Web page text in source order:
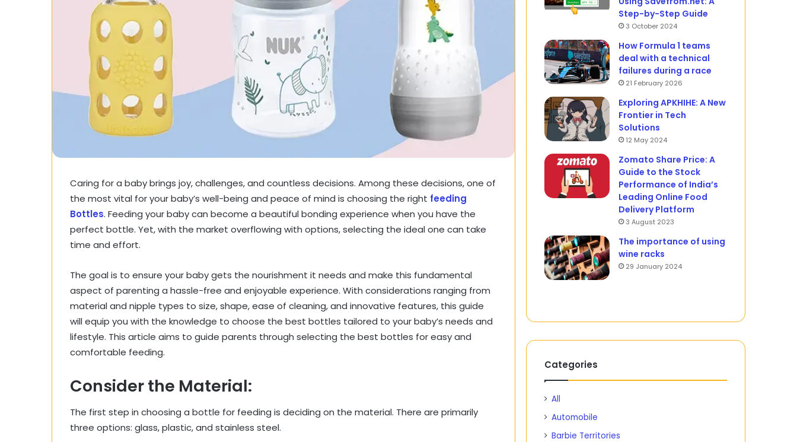
Caring for a baby brings joy, challenges, and countless decisions. Among these decisions, one of
the most vital for your baby’s well-being and peace of mind is choosing the right feeding
Bottles. Feeding your baby can become a beautiful bonding experience when you have the
perfect bottle. Yet, with the market overflowing with options, selecting the ideal one can take
time and effort.
The goal is to ensure your baby gets the nourishment it needs and make this fundamental
aspect of parenting a hassle-free and enjoyable experience. With considerations ranging from
material and nipple types to size, shape, ease of cleaning, and innovative features, this guide
will equip you with the knowledge to choose the best bottles tailored to your baby’s needs and
lifestyle. This article aims to guide parents through selecting the best bottles for easy and
comfortable feeding.
Consider the Material:
The first step in choosing a bottle for feeding is deciding on the material. There are primarily
three options: glass, plastic, and stainless steel.
Step-by-Step Guide
3 October 2024
How Formula 1 teams
deal with a technical
failures during a race
21 February 2026
Exploring APKHIHE: A New
Frontier in Tech
Solutions
12 May 2024
Zomato Share Price: A
Guide to the Stock
Performance of India’s
Leading Online Food
Delivery Platform
3 August 2023
The importance of using
wine racks
29 January 2024
Categories
All
Automobile
Barbie Territories